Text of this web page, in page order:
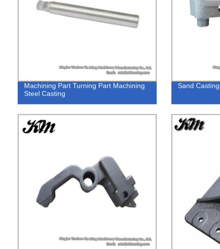
Machining Part Turning Part Machining
Steel Casting
Sand